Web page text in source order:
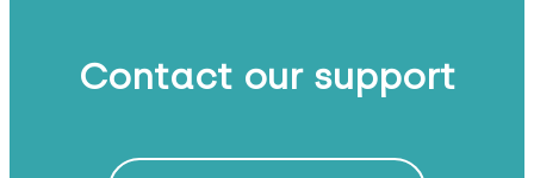
Contact our support